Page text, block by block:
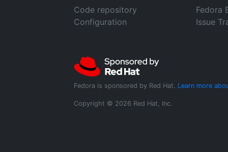
Code repository
Configuration
Fedora
Issue
Fedora is sponsored by Red Hat. Learn more
Copyright © 2026 Red Hat, Inc.